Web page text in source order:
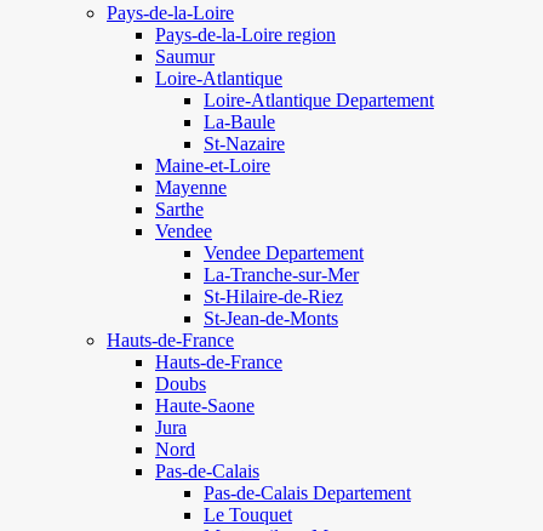
Pays-de-la-Loire
Pays-de-la-Loire region
Saumur
Loire-Atlantique
Loire-Atlantique Departement
La-Baule
St-Nazaire
Maine-et-Loire
Mayenne
Sarthe
Vendee
Vendee Departement
La-Tranche-sur-Mer
St-Hilaire-de-Riez
St-Jean-de-Monts
Hauts-de-France
Hauts-de-France
Doubs
Haute-Saone
Jura
Nord
Pas-de-Calais
Pas-de-Calais Departement
Le Touquet